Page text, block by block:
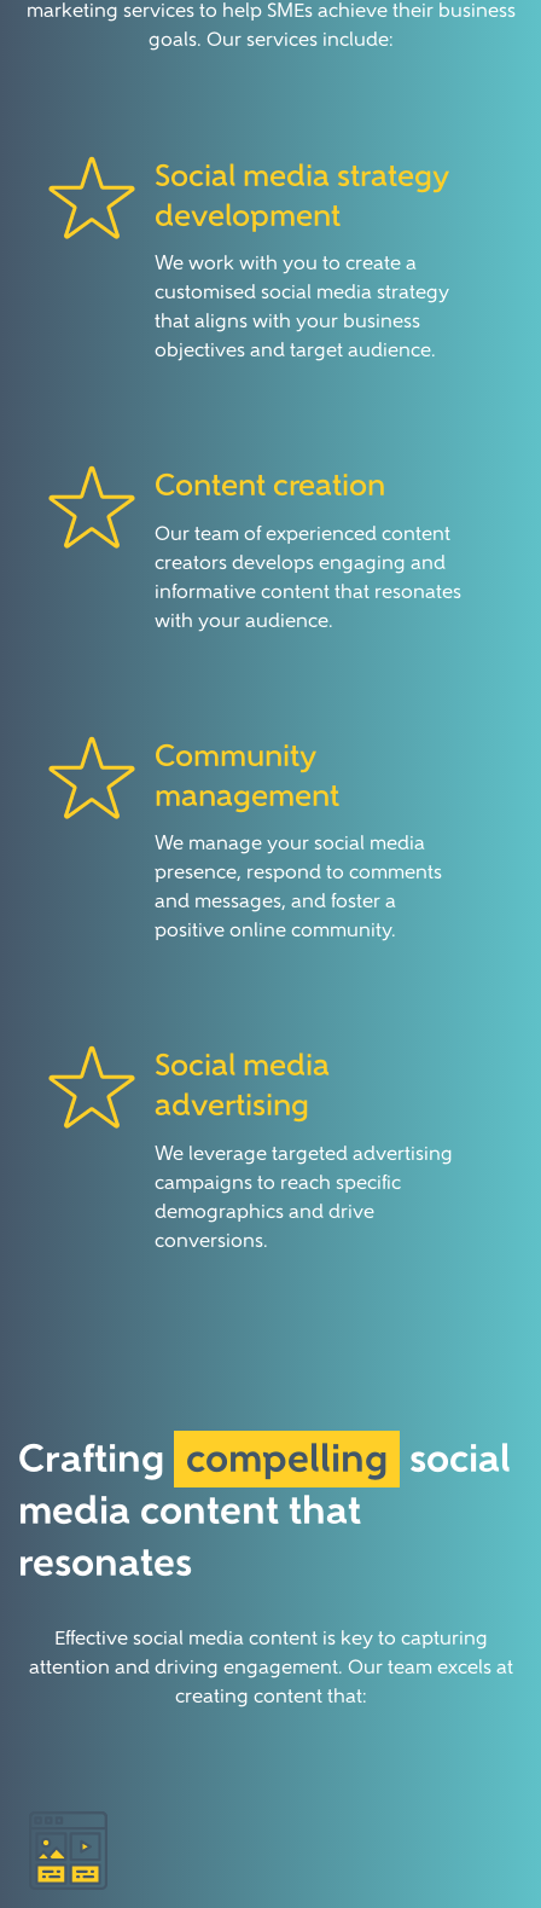
marketing services to help SMEs achieve their business
goals. Our services include:
Social media strategy
development
We work with you to create a
customised social media strategy
that aligns with your business
objectives and target audience.
Content creation
Our team of experienced content
creators develops engaging and
informative content that resonates
with your audience.
Community
management
We manage your social media
presence, respond to comments
and messages, and foster a
positive online community.
Social media
advertising
We leverage targeted advertising
campaigns to reach specific
demographics and drive
conversions.
Crafting compelling
social
media content that
resonates
Effective social media content is key to capturing
attention and driving engagement. Our team excels at
creating content that: